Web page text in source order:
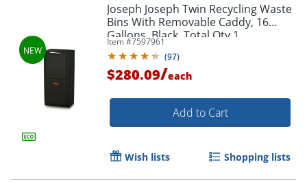
Joseph Joseph Twin Recycling Waste
Bins With Removable Caddy, 16
Gallons, Black, Total Qty 1
Item #7597961
(97)
$280.09/each
Add to Cart
Wish lists Shopping lists